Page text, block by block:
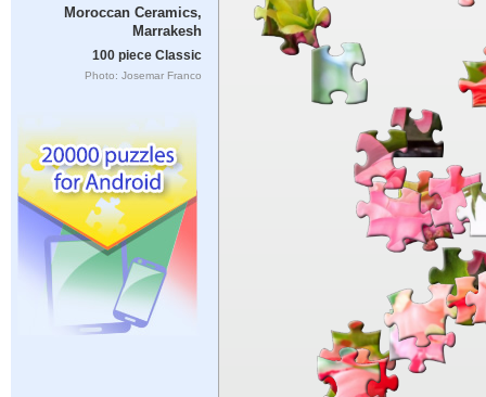
Moroccan Ceramics,
Marrakesh
100 piece Classic
Photo: Josemar Franco